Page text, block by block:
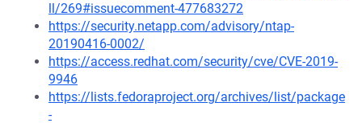
ll/269#issuecomment-477683272
https://security.netapp.com/advisory/ntap-
20190416-0002/
https://access.redhat.com/security/cve/CVE-2019-
9946
https://lists.fedoraproject.org/archives/list/package
-